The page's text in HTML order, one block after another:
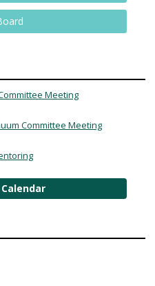
Meeting
Committee Meeting